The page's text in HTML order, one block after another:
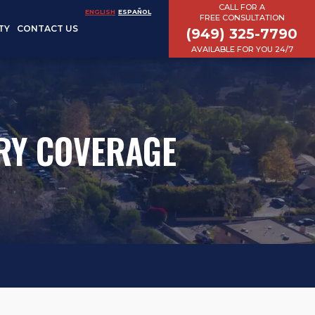
CONTACT US
ENGLISH ESPAÑOL
CALL FOR A
FREE CONSULTATION
(949) 325-7790
AVAILABLE FOR YOU 24/7
COVERAGE